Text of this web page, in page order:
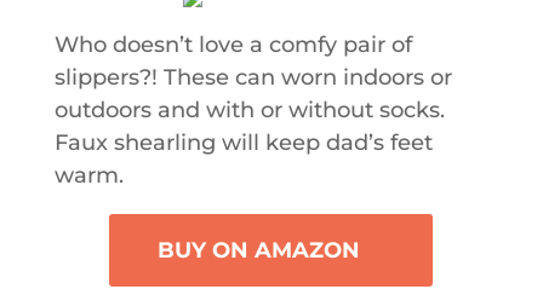
Who doesn’t love a comfy pair of
slippers?! These can worn indoors or
outdoors and with or without socks.
Faux shearling will keep dad’s feet
warm.
BUY ON AMAZON